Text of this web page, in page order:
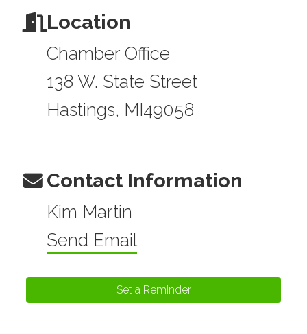
Location
Chamber Office
138 W. State Street
Hastings, MI49058
Contact Information
Kim Martin
Send Email
Set a Reminder